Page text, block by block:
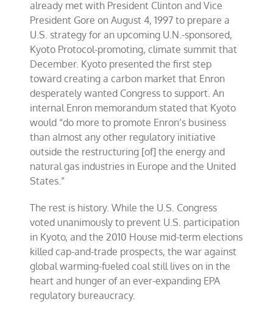
already met with President Clinton and Vice
President Gore on August 4, 1997 to prepare a
U.S. strategy for an upcoming U.N.-sponsored,
Kyoto Protocol-promoting, climate summit that
December. Kyoto presented the first step
toward creating a carbon market that Enron
desperately wanted Congress to support. An
internal Enron memorandum stated that Kyoto
would “do more to promote Enron’s business
than almost any other regulatory initiative
outside the restructuring [of] the energy and
natural gas industries in Europe and the United
States.”
The rest is history. While the U.S. Congress
voted unanimously to prevent U.S. participation
in Kyoto, and the 2010 House mid-term elections
killed cap-and-trade prospects, the war against
global warming-fueled coal still lives on in the
heart and hunger of an ever-expanding EPA
regulatory bureaucracy.